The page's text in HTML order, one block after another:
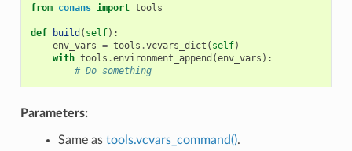
from conans import tools
def build ( self):
env_vars = tools .vcvars_dict ( self)
with tools .environment_append (env_vars ):
# Do something
Parameters:
Same as tools.vcvars_command().